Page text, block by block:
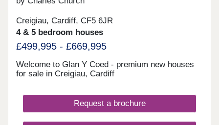
Creigiau, Cardiff, CF5 6JR
4 & 5 bedroom houses
£499,995 - £669,995
Welcome to Glan Y Coed - premium new houses
for sale in Creigiau, Cardiff
Request a brochure